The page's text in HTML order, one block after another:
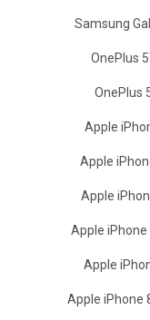
Samsung
OnePlus
OnePlus
Apple
Apple
Apple
Apple iPhone
Apple
Apple iPhone